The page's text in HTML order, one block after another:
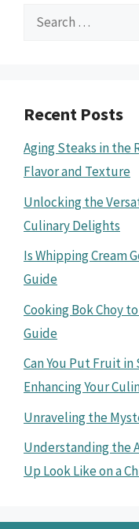
Search
Recent Posts
Aging Steaks in the
Flavor and Texture
Unlocking the
Culinary Delights
Is Whipping Cream
Guide
Cooking Bok Choy
Guide
Can You Put Fruit
Enhancing Your
Unraveling the
Understanding the
Up Look Like on a